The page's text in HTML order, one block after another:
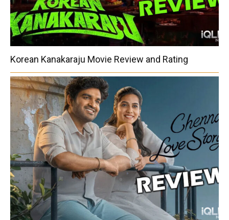
Korean Kanakaraju Movie Review and Rating